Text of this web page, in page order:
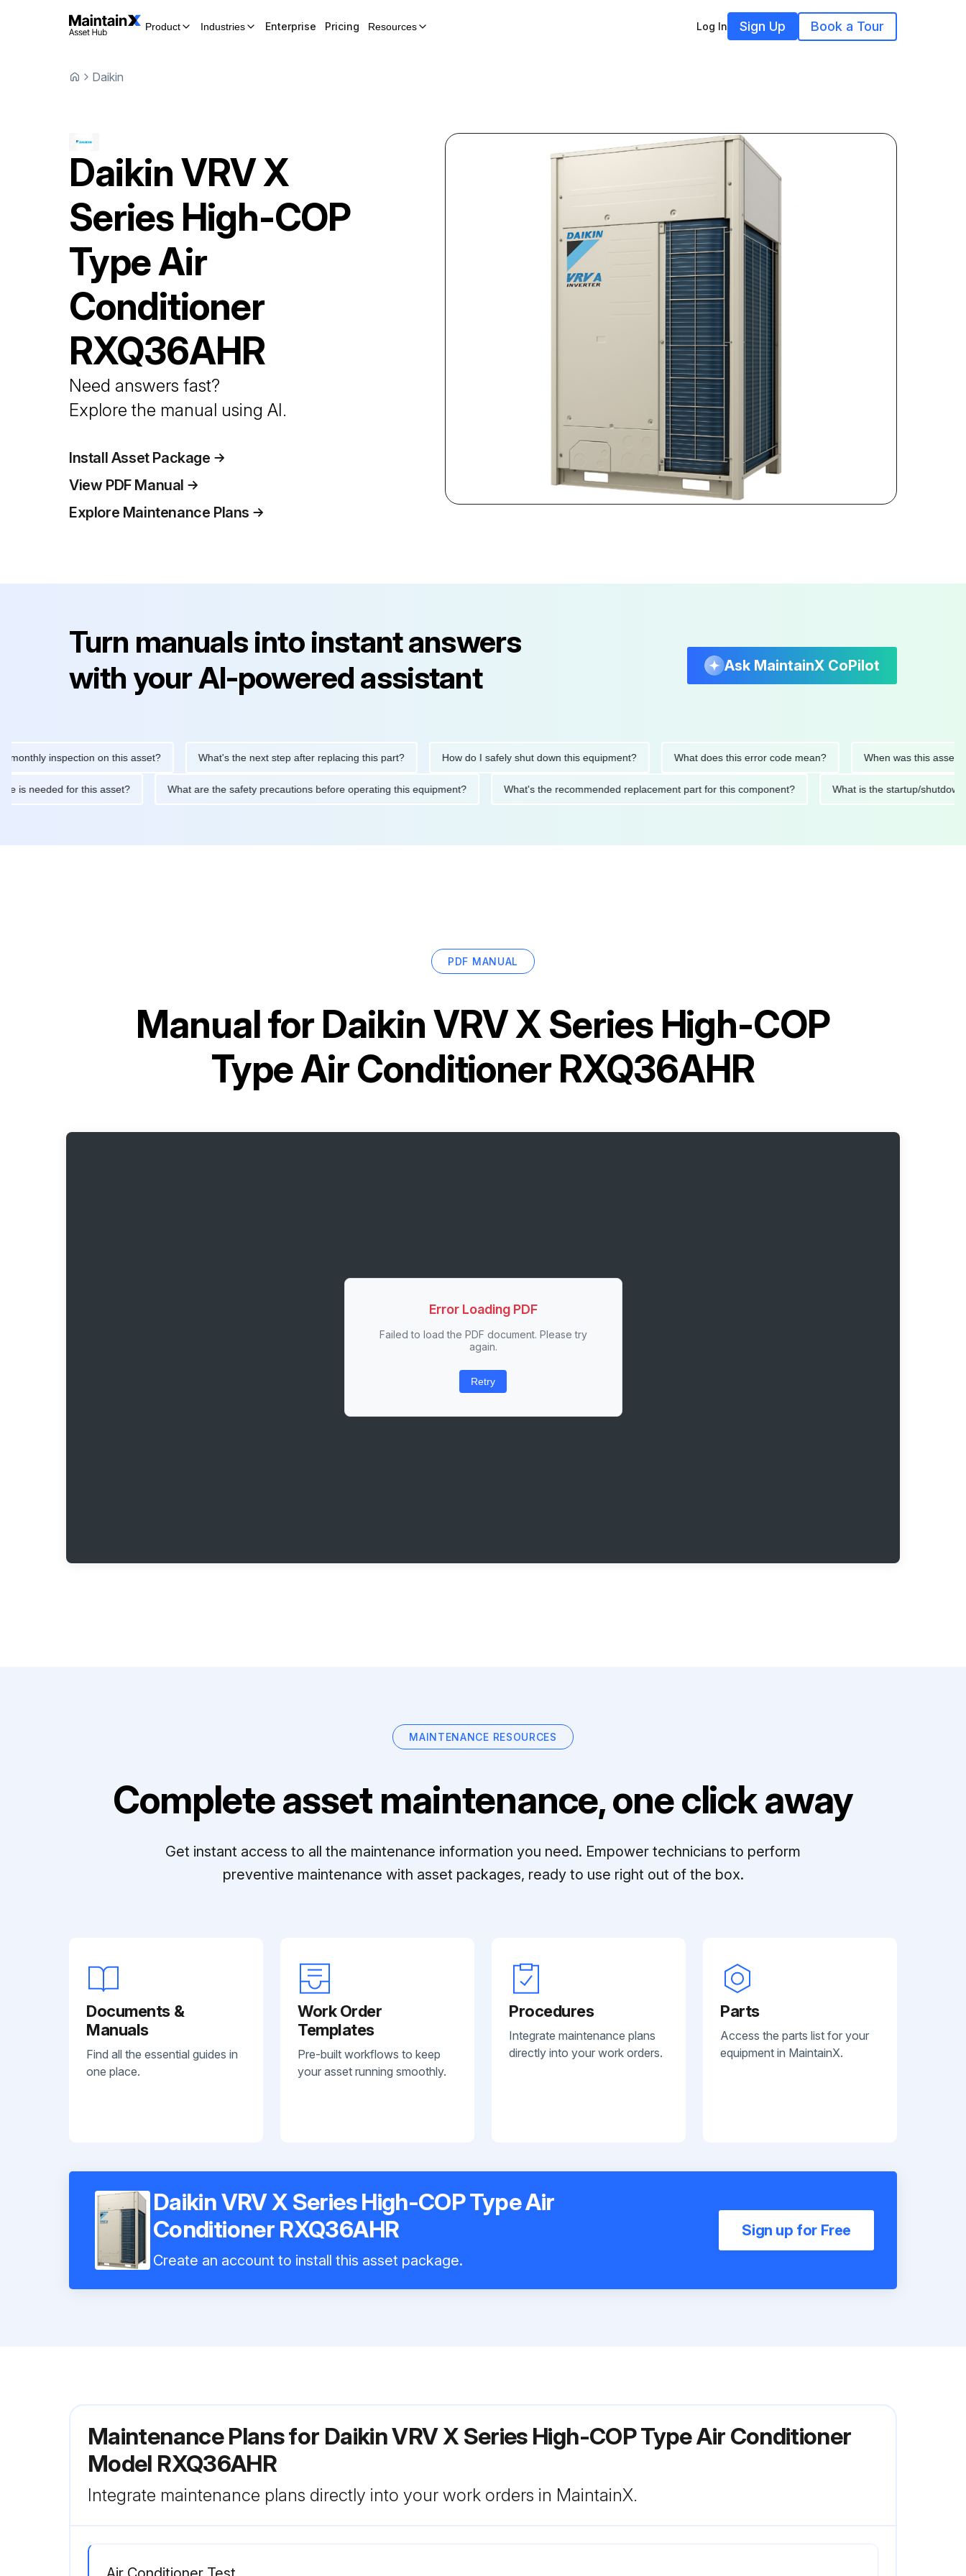
Product Industries Enterprise Pricing Resources Log In Sign Up Book a Tour
Daikin
DaikinVRV X
Series High-COP
Type Air
Conditioner
RXQ36AHR
Need answers fast?
Explore the manual using AI.
Install Asset Package
View PDF Manual
Explore Maintenance Plans
Turn manuals into instant answers
with your AI-powered assistant
Ask MaintainX CoPilot
inspection on this asset? What's the next step after replacing this part? How do I safely shut down this equipment? What does this error code mean? When was this asset last
is needed for this asset? What are the safety precautions before operating this equipment? What's the recommended replacement part for this component? What is the startup/
PDF MANUAL
Manual forDaikin VRV X Series High-COP
Type Air Conditioner RXQ36AHR
Error Loading PDF
Failed to load the PDF document. Please try
again.
Retry
MAINTENANCE RESOURCES
Complete asset maintenance, one click away
Get instant access to all the maintenance information you need. Empower technicians to perform
preventive maintenance with asset packages, ready to use right out of the box.
Documents &
Manuals
Find all the essential guides in
one place.
Work Order
Templates
Pre-built workflows to keep
your asset running smoothly.
Procedures
Integrate maintenance plans
directly into your work orders.
Parts
Access the parts list for your
equipment in MaintainX.
Daikin VRV X Series High-COP Type Air
Conditioner RXQ36AHR
Create an account to install this asset package.
Sign up for Free
Maintenance Plans for Daikin VRV X Series High-COP Type Air Conditioner
Model RXQ36AHR
Integrate maintenance plans directly into your work orders in MaintainX.